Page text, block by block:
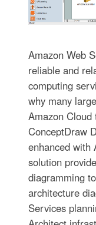
Amazon Web
reliable and
computing
why many
Amazon
ConceptDraw
enhanced with
solution
diagramming
architecture
Services